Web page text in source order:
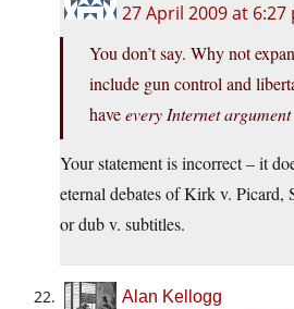
27 April 2009 at 6:27
You don’t say. Why not
include gun control and
haveevery Internet argument
Your statement is incorrect – it
eternal debates of Kirk v. Picard,
or dub v. subtitles.
Alan Kellogg